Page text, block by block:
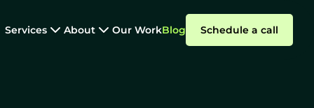
Services About Our WorkBlog Schedule a call